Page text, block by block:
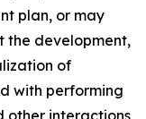
plan, or may
the development,
of
with performing
other interactions